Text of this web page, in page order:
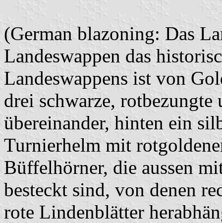
(German blazoning: Das
Landeswappen das
Landeswappens ist von
drei schwarze,
übereinander, hinten ein
Turnierhelm mit
Büffelhörner, die aussen
besteckt sind, von denen
rote Lindenblätter